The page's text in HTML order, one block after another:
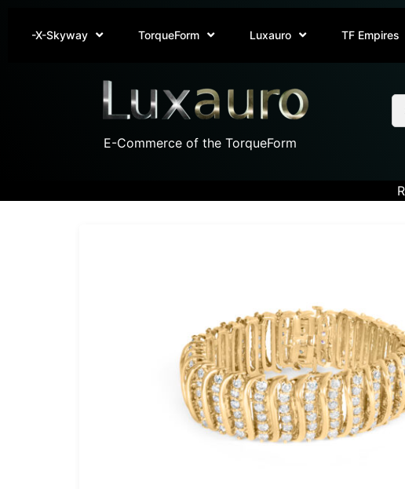
-X-Skyway TorqueForm Luxauro TF Empires
E-Commerce of the TorqueForm